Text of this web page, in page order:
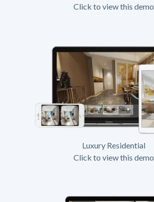
Click to view this demo
Luxury Residential
Click to view this demo